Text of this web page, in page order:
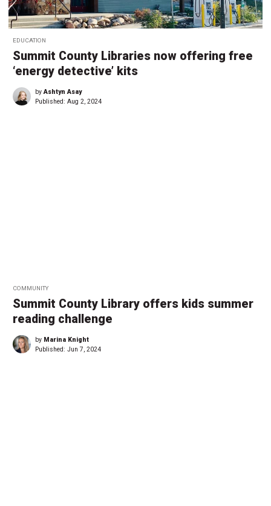
EDUCATION
Summit County Libraries now offering free
‘energy detective’ kits
byAshtyn Asay
Published: Aug 2, 2024
COMMUNITY
Summit County Library offers kids summer
reading challenge
by Marina Knight
Published: Jun 7, 2024